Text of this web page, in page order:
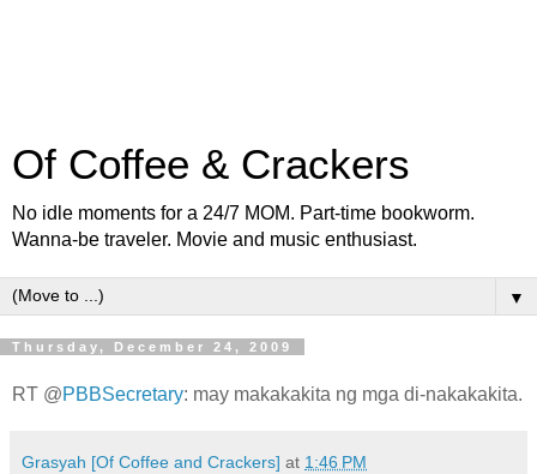
Of Coffee & Crackers
No idle moments for a 24/7 MOM. Part-time bookworm.
Wanna-be traveler. Movie and music enthusiast.
▼
Thursday, December 24, 2009
RT @PBBSecretary: may makakakita ng mga di-nakakakita.
Grasyah [Of Coffee and Crackers] at 1:46 PM